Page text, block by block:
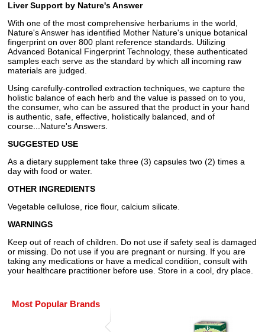
Liver Support by Nature's Answer
With one of the most comprehensive herbariums in the world,
Nature's Answer has identified Mother Nature's unique botanical
fingerprint on over 800 plant reference standards. Utilizing
Advanced Botanical Fingerprint Technology, these authenticated
samples each serve as the standard by which all incoming raw
materials are judged.
Using carefully-controlled extraction techniques, we capture the
holistic balance of each herb and the value is passed on to you,
the consumer, who can be assured that the product in your hand
is authentic, safe, effective, holistically balanced, and of
course...Nature's Answers.
SUGGESTED USE
As a dietary supplement take three (3) capsules two (2) times a
day with food or water.
OTHER INGREDIENTS
Vegetable cellulose, rice flour, calcium silicate.
WARNINGS
Keep out of reach of children. Do not use if safety seal is damaged
or missing. Do not use if you are pregnant or nursing. If you are
taking any medications or have a medical condition, consult with
your healthcare practitioner before use. Store in a cool, dry place.
Most Popular Brands